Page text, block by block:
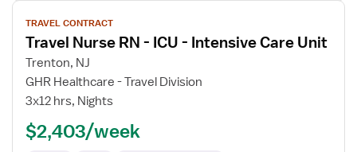
View
job
details
for
Travel
Nurse
TRAVEL CONTRACT
Travel Nurse RN - ICU - Intensive Care Unit
Trenton, NJ
GHR Healthcare - Travel Division
3x12 hrs, Nights
$2,403/week